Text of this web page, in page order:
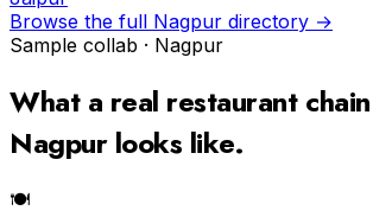
Browse the full Nagpur directory →
Sample collab · Nagpur
What a real restaurant chain
Nagpurlooks like.
🍽